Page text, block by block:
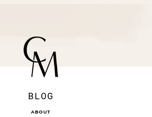
BLOG
ABOUT